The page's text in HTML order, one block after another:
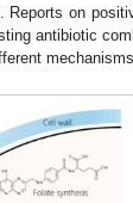
on
antibiotic